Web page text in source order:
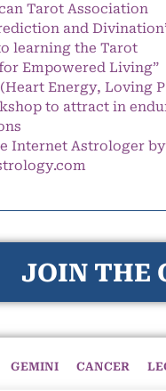
Tarot Association
and
learning the Tarot
Empowered Living”
Energy, Loving
to attract in
Internet Astrologer by
JOIN THE
GEMINI CANCER